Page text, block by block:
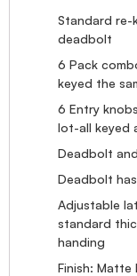
Standard re-
deadbolt
6 Pack
keyed the
6 Entry
lot-all keyed
Deadbolt
Deadbolt
Adjustable
standard
handing
Finish: Matte